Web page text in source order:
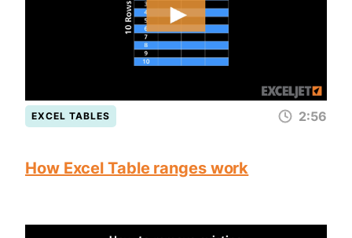
EXCEL TABLES 2:56
How Excel Table ranges work